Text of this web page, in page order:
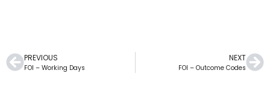
PREVIOUS
FOI – Working Days
NEXT
FOI – Outcome Codes